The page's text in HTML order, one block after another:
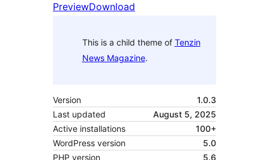
PreviewDownload
This is a child theme of Tenzin
News Magazine.
Version
1.0.3
Last updated
August 5, 2025
Active installations
100+
WordPress version
5.0
PHP version
5.6